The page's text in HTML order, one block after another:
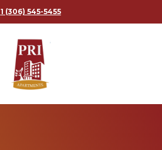
1 (306) 545-5455
1 (306) 545-5455